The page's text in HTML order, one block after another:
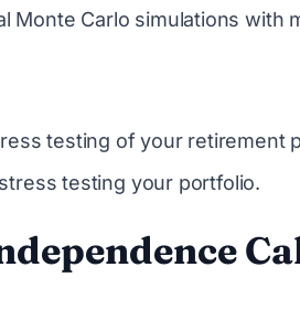
Monte Carlo simulations with
testing of your retirement
testing your portfolio.